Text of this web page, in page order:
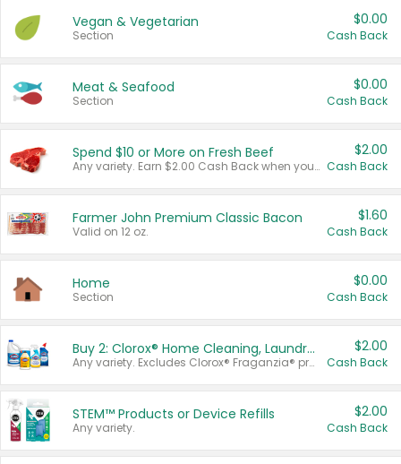
Vegan & Vegetarian
Section
$0.00
Cash Back
Meat & Seafood
Section
$0.00
Cash Back
Spend $10 or More on Fresh Beef
Any variety. Earn $2.00 Cash Back when you spend $10 or more before tax and after discounts and coupons in one transaction.
$2.00
Cash Back
Farmer John Premium Classic Bacon
Valid on 12 oz.
$1.60
Cash Back
Home
Section
$0.00
Cash Back
Buy 2: Clorox® Home Cleaning, Laundry, Pine-Sol®, Liquid-Plumr, or Formula 409 Products
Any variety. Excludes Clorox® Fraganzia® products, trial and travel sizes, tools, & textiles. Items must appear on the same receipt.
$2.00
Cash Back
STEM™ Products or Device Refills
Any variety.
$2.00
Cash Back